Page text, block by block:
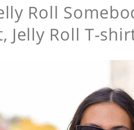
Roll
Jelly Roll T-